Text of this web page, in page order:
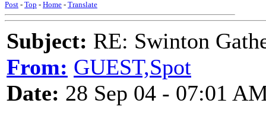
Post - Top - Home - Translate
Subject: RE: Swinton
From: GUEST,Spot
Date: 28 Sep 04 - 07:01